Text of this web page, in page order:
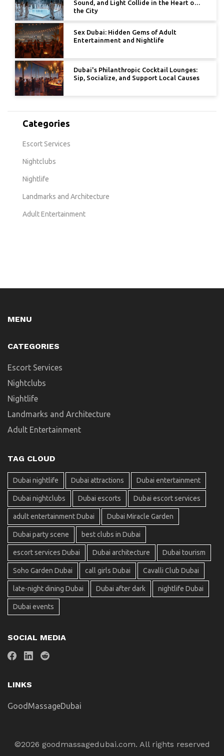
Sound, and Light Collide in the Heart of
the City
Sex Dubai: Hidden Gems of Adult
Entertainment and Nightlife
Dubai's Philanthropic Cocktail Lounges:
Sip, Socialize, and Support Local Causes
Categories
Escort Services
Nightclubs
Nightlife
Landmarks and Architecture
Adult Entertainment
MENU
CATEGORIES
Escort Services
Nightclubs
Nightlife
Landmarks and Architecture
Adult Entertainment
TAG CLOUD
Dubai nightlife Dubai attractions Dubai entertainment
Dubai nightclubs Dubai escorts Dubai escort services
adult entertainment Dubai Dubai Miracle Garden
Dubai party scene best clubs in Dubai
escort services Dubai Dubai architecture Dubai tourism
Soho Garden Dubai call girls Dubai Cavalli Club Dubai
late-night dining Dubai Dubai after dark nightlife Dubai
Dubai events
SOCIAL MEDIA
LINKS
GoodMassageDubai
©2026 goodmassagedubai.com. All rights reserved